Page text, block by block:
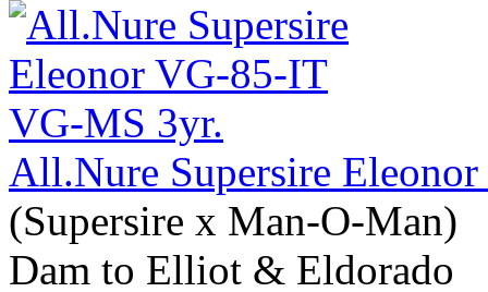
All.Nure Supersire
(Supersire x Man-O-Man)
Dam to Elliot & Eldorado